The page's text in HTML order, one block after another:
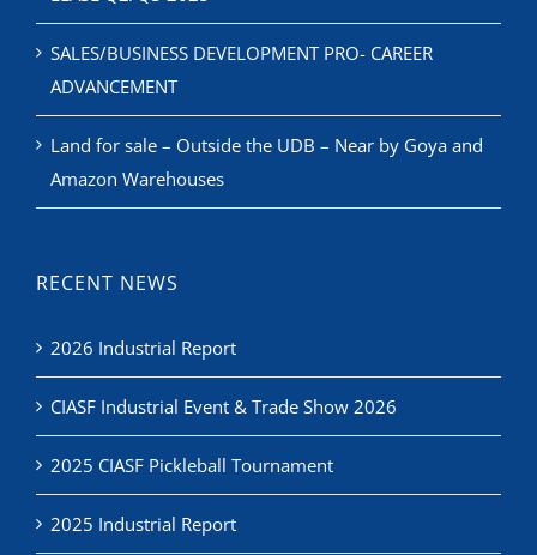
SALES/BUSINESS DEVELOPMENT PRO- CAREER
ADVANCEMENT
Land for sale – Outside the UDB – Near by Goya and
Amazon Warehouses
RECENT NEWS
2026 Industrial Report
CIASF Industrial Event & Trade Show 2026
2025 CIASF Pickleball Tournament
2025 Industrial Report